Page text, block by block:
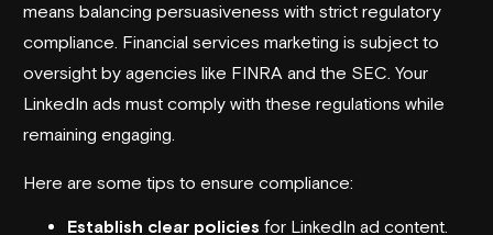
means balancing persuasiveness with strict regulatory
compliance. Financial services marketing is subject to
oversight by agencies like FINRA and the SEC . Your
LinkedIn ads must comply with these regulations while
remaining engaging.
Here are some tips to ensure compliance:
Establish clear policies for LinkedIn ad content.